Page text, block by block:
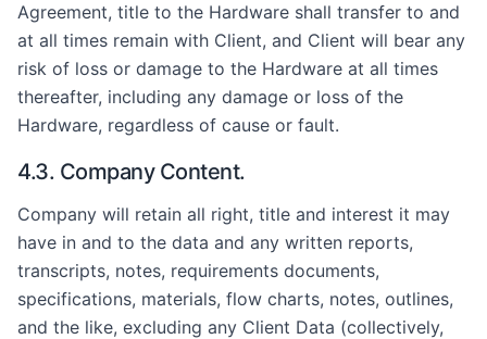
Agreement, title to the Hardware shall transfer to and
at all times remain with Client, and Client will bear any
risk of loss or damage to the Hardware at all times
thereafter, including any damage or loss of the
Hardware, regardless of cause or fault.
4.3. Company Content.
Company will retain all right, title and interest it may
have in and to the data and any written reports,
transcripts, notes, requirements documents,
specifications, materials, flow charts, notes, outlines,
and the like, excluding any Client Data (collectively,